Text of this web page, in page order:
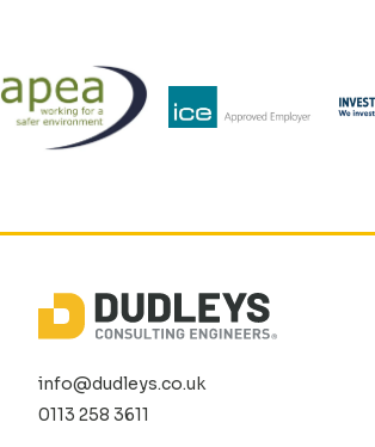
info@dudleys.co.uk
0113 258 3611